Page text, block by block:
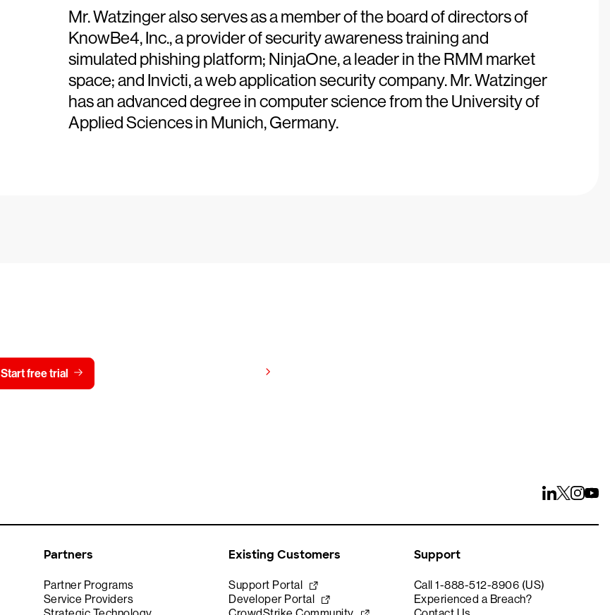
Mr. Watzinger also serves as a member of the board of directors of
KnowBe4, Inc., a provider of security awareness training and
simulated phishing platform; NinjaOne, a leader in the RMM market
space; and Invicti, a web application security company. Mr. Watzinger
has an advanced degree in computer science from the University of
Applied Sciences in Munich, Germany.
Start free trial
Partners
Partner Programs
Service Providers
Existing Customers
Support Portal
Developer Portal
Support
Call 1-888-512-8906 (US)
Experienced a Breach?